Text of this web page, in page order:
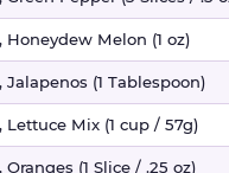
Honeydew Melon (1 oz)
Jalapenos (1 Tablespoon)
Lettuce Mix (1 cup / 57g)
Oranges (1 Slice / .25 oz)